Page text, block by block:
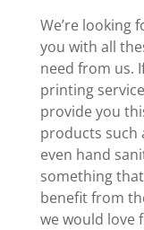
We’re looking
you with all
need from us.
printing
provide you
products such
even hand
something
benefit from
we would love